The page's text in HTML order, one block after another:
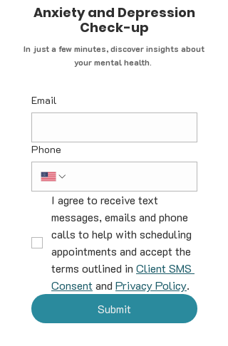
Anxiety and Depression
Check-up
In just a few minutes, discover insights about
your mental health.
Email
Phone
I agree to receive text
messages, emails and phone
calls to help with scheduling
appointments and accept the
terms outlined in Client SMS
Consent and Privacy Policy.
Submit